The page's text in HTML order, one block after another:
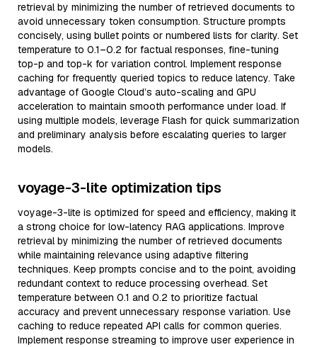
retrieval by minimizing the number of retrieved documents to
avoid unnecessary token consumption. Structure prompts
concisely, using bullet points or numbered lists for clarity. Set
temperature to 0.1–0.2 for factual responses, fine-tuning
top-p and top-k for variation control. Implement response
caching for frequently queried topics to reduce latency. Take
advantage of Google Cloud’s auto-scaling and GPU
acceleration to maintain smooth performance under load. If
using multiple models, leverage Flash for quick summarization
and preliminary analysis before escalating queries to larger
models.
voyage-3-lite optimization tips
voyage-3-lite is optimized for speed and efficiency, making it
a strong choice for low-latency RAG applications. Improve
retrieval by minimizing the number of retrieved documents
while maintaining relevance using adaptive filtering
techniques. Keep prompts concise and to the point, avoiding
redundant context to reduce processing overhead. Set
temperature between 0.1 and 0.2 to prioritize factual
accuracy and prevent unnecessary response variation. Use
caching to reduce repeated API calls for common queries.
Implement response streaming to improve user experience in